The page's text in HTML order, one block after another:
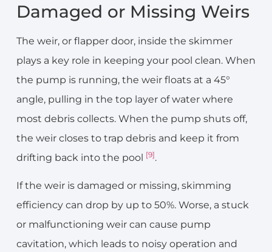
Damaged or Missing Weirs
The weir, or flapper door, inside the skimmer
plays a key role in keeping your pool clean. When
the pump is running, the weir floats at a 45°
angle, pulling in the top layer of water where
most debris collects. When the pump shuts off,
the weir closes to trap debris and keep it from
drifting back into the pool [9].
If the weir is damaged or missing, skimming
efficiency can drop by up to 50%. Worse, a stuck
or malfunctioning weir can cause pump
cavitation, which leads to noisy operation and